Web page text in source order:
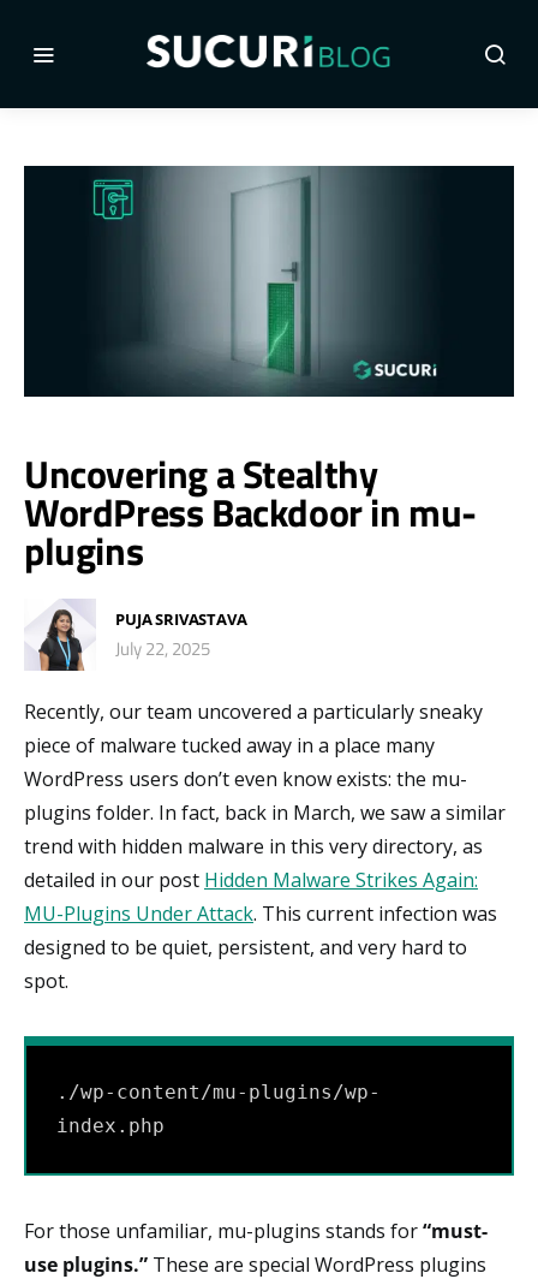
Uncovering a Stealthy
WordPress Backdoor in mu-
plugins
PUJA SRIVASTAVA
July 22, 2025
Recently, our team uncovered a particularly sneaky
piece of malware tucked away in a place many
WordPress users don’t even know exists: the mu-
plugins folder. In fact, back in March, we saw a similar
trend with hidden malware in this very directory, as
detailed in our post Hidden Malware Strikes Again:
MU-Plugins Under Attack. This current infection was
designed to be quiet, persistent, and very hard to
spot.
./wp-content/mu-plugins/wp-
index.php
For those unfamiliar, mu-plugins stands for“must-
use plugins.” These are special WordPress plugins